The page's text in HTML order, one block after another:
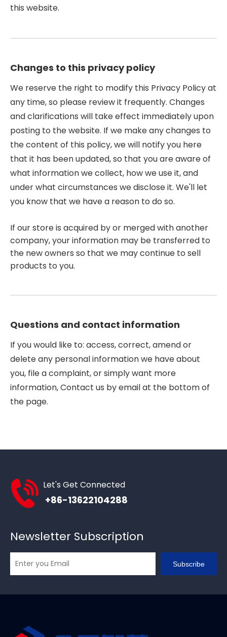
this website.
Changes to this privacy policy
We reserve the right to modify this Privacy Policy at
any time, so please review it frequently. Changes
and clarifications will take effect immediately upon
posting to the website. If we make any changes to
the content of this policy, we will notify you here
that it has been updated, so that you are aware of
what information we collect, how we use it, and
under what circumstances we disclose it. We'll let
you know that we have a reason to do so.
If our store is acquired by or merged with another
company, your information may be transferred to
the new owners so that we may continue to sell
products to you.
Questions and contact information
If you would like to: access, correct, amend or
delete any personal information we have about
you, file a complaint, or simply want more
information, Contact us by email at the bottom of
the page.
Let's Get Connected
+86-13622104288
Newsletter Subscription
Subscribe